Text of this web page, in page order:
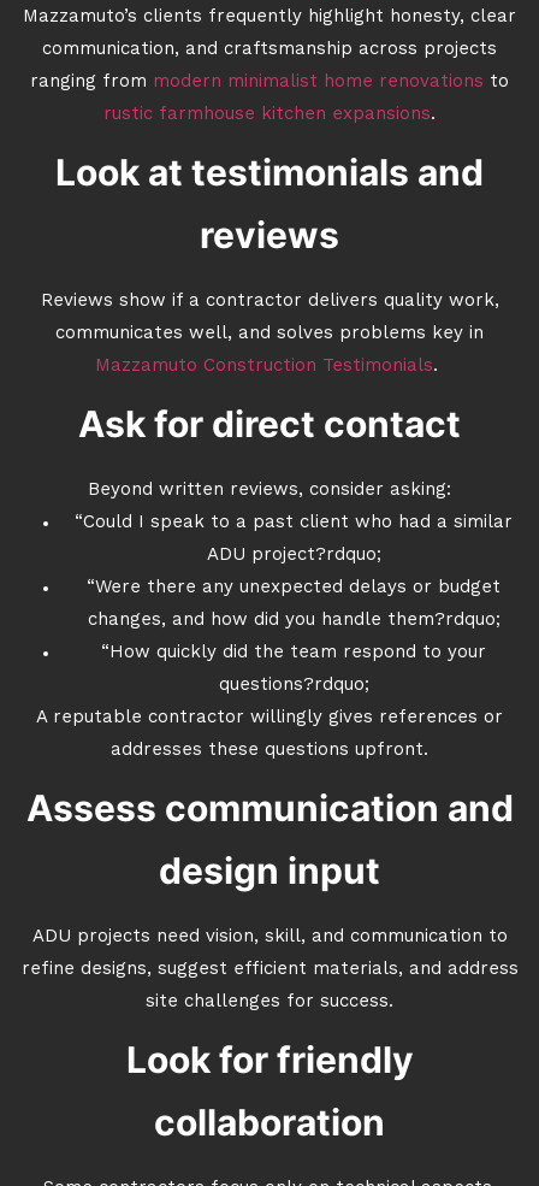
Mazzamuto’s clients frequently highlight honesty, clear
communication, and craftsmanship across projects
ranging from modern minimalist home renovations to
rustic farmhouse kitchen expansions.
Look at testimonials and
reviews
Reviews show if a contractor delivers quality work,
communicates well, and solves problems key in
Mazzamuto Construction Testimonials.
Ask for direct contact
Beyond written reviews, consider asking:
“Could I speak to a past client who had a similar
ADU project?rdquo;
“Were there any unexpected delays or budget
changes, and how did you handle them?rdquo;
“How quickly did the team respond to your
questions?rdquo;
A reputable contractor willingly gives references or
addresses these questions upfront.
Assess communication and
design input
ADU projects need vision, skill, and communication to
refine designs, suggest efficient materials, and address
site challenges for success.
Look for friendly
collaboration